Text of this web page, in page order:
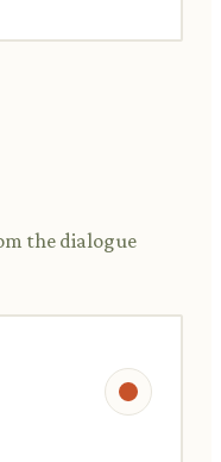
the dialogue